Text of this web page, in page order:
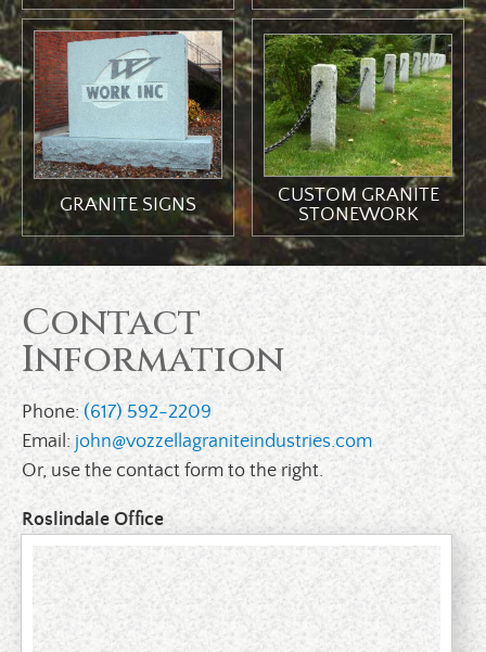
GRANITE SIGNS
CUSTOM GRANITE
STONEWORK
Contact
Information
Phone: (617) 592-2209
Email: john@vozzellagraniteindustries.com
Or, use the contact form to the right.
Roslindale Office